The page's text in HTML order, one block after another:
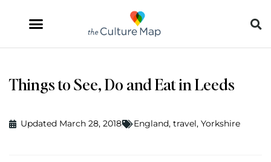
Things to See, Do and Eat in Leeds
Updated March 28, 2018 England, travel, Yorkshire